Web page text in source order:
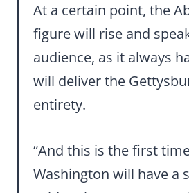
At a certain point, the
figure will rise and
audience, as it always
will deliver the
entirety.
“And this is the first
Washington will have a